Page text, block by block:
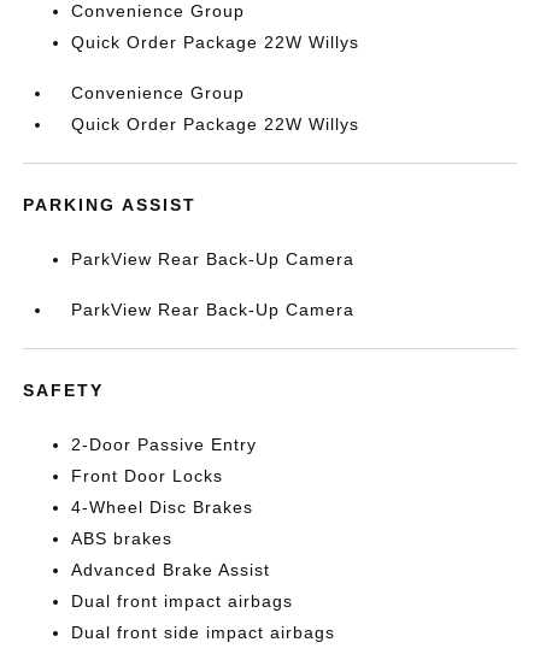
Convenience Group
Quick Order Package 22W Willys
Convenience Group
Quick Order Package 22W Willys
PARKING ASSIST
ParkView Rear Back-Up Camera
ParkView Rear Back-Up Camera
SAFETY
2-Door Passive Entry
Front Door Locks
4-Wheel Disc Brakes
ABS brakes
Advanced Brake Assist
Dual front impact airbags
Dual front side impact airbags